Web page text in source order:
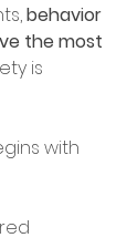
behavior
the most
is
with